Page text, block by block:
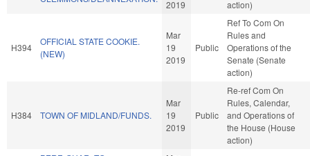
2019
action)
H394
OFFICIAL STATE COOKIE.
(NEW)
Mar
19
2019
Public
Ref To Com On
Rules and
Operations of the
Senate (Senate
action)
H384 TOWN OF MIDLAND/FUNDS.
Mar
19
2019
Public
Re-ref Com On
Rules, Calendar,
and Operations of
the House (House
action)